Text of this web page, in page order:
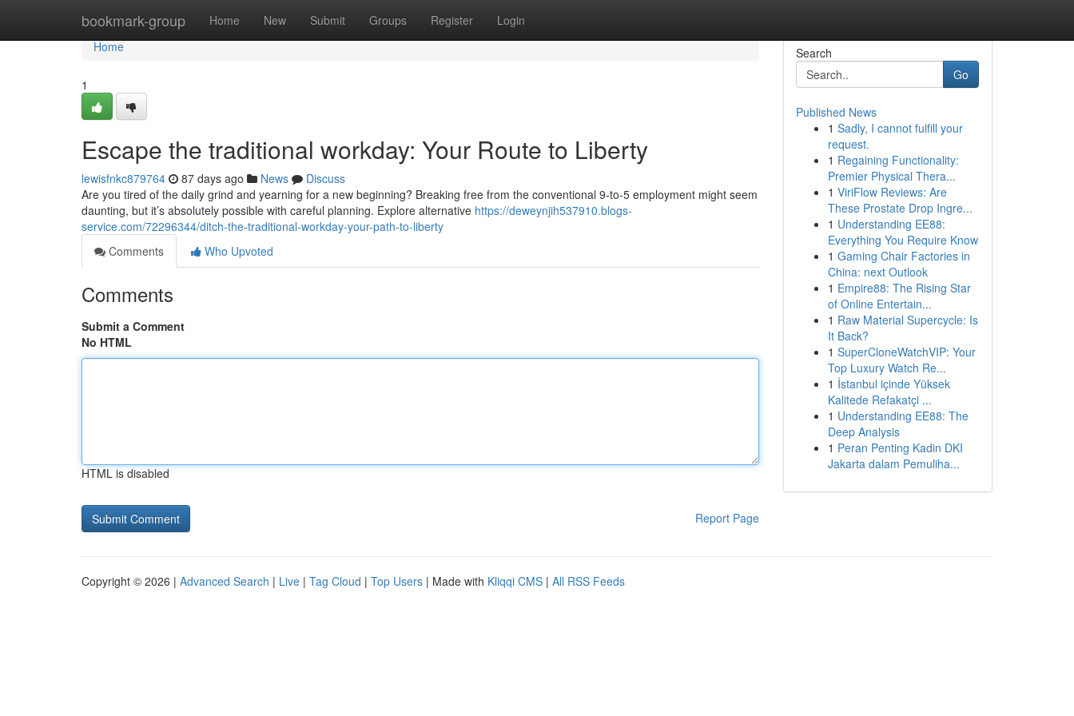
bookmark-group Home New Submit Groups Register Login
Home
Home
1
Escape the traditional workday: Your Route to Liberty
lewisfnkc879764 87 days ago News
Discuss
Are you tired of the daily grind and yearning for a new beginning? Breaking free from the conventional 9-to-5 employment might seem
daunting, but it’s absolutely possible with careful planning. Explore alternative https://deweynjih537910.blogs-
service.com/72296344/ditch-the-traditional-workday-your-path-to-liberty
Comments
Who Upvoted
Comments
Submit a Comment
No HTML
HTML is disabled
Report Page
Search
Go
Published News
1 Sadly, I cannot fulfill your
request.
1 Regaining Functionality:
Premier Physical Thera...
1 ViriFlow Reviews: Are
These Prostate Drop Ingre...
1 Understanding EE88:
Everything You Require Know
1 Gaming Chair Factories in
China: next Outlook
1 Empire88: The Rising Star
of Online Entertain...
1 Raw Material Supercycle: Is
It Back?
1 SuperCloneWatchVIP: Your
Top Luxury Watch Re...
1 İstanbul içinde Yüksek
Kalitede Refakatçi ...
1 Understanding EE88: The
Deep Analysis
1 Peran Penting Kadin DKI
Jakarta dalam Pemuliha...
Copyright © 2026 | Advanced Search | Live | Tag Cloud | Top Users | Made with Kliqqi CMS | All RSS Feeds